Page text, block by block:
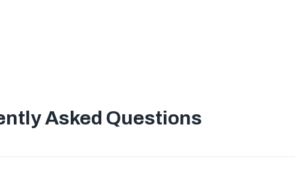
Asked Questions